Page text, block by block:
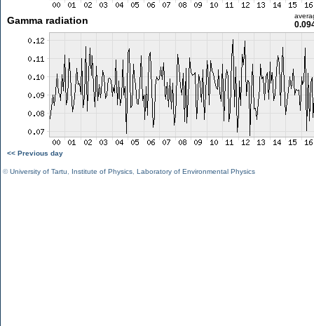
Gamma radiation
<< Previous day
©University of Tartu Institute of Physics Laboratory of Environmental Physics